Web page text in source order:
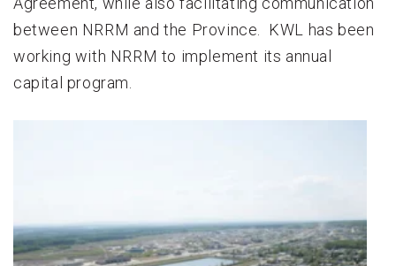
between NRRM and the Province. KWL has been
working with NRRM to implement its annual
capital program.